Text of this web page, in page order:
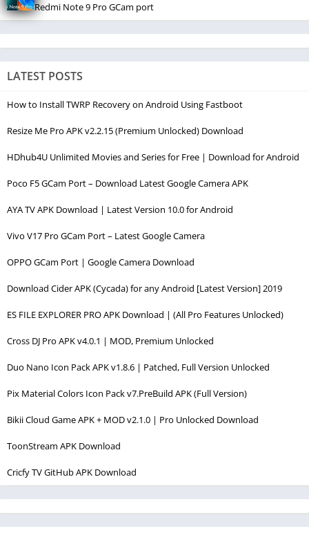
Redmi Note 9 Pro GCam port
LATEST POSTS
How to Install TWRP Recovery on Android Using Fastboot
Resize Me Pro APK v2.2.15 (Premium Unlocked) Download
HDhub4U Unlimited Movies and Series for Free | Download for Android
Poco F5 GCam Port – Download Latest Google Camera APK
AYA TV APK Download | Latest Version 10.0 for Android
Vivo V17 Pro GCam Port – Latest Google Camera
OPPO GCam Port | Google Camera Download
Download Cider APK (Cycada) for any Android [Latest Version] 2019
ES FILE EXPLORER PRO APK Download | (All Pro Features Unlocked)
Cross DJ Pro APK v4.0.1 | MOD, Premium Unlocked
Duo Nano Icon Pack APK v1.8.6 | Patched, Full Version Unlocked
Pix Material Colors Icon Pack v7.PreBuild APK (Full Version)
Bikii Cloud Game APK + MOD v2.1.0 | Pro Unlocked Download
ToonStream APK Download
Cricfy TV GitHub APK Download